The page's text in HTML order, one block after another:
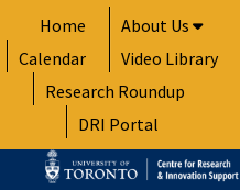
to
content
Home
About Us
Calendar
Video Library
Research Roundup
DRI Portal